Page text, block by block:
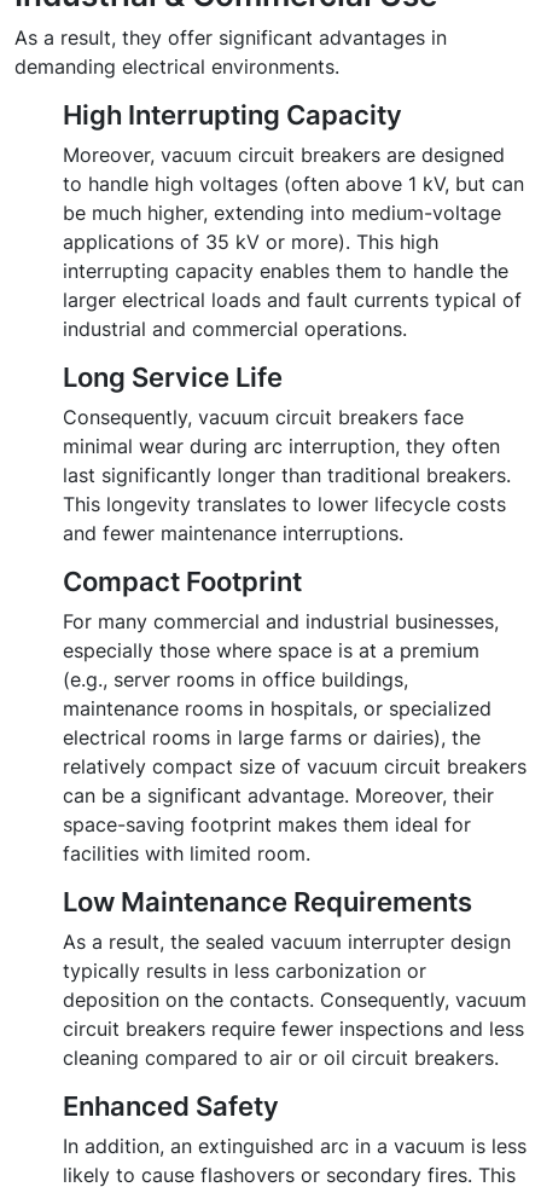
As a result, they offer significant advantages in
demanding electrical environments.
High Interrupting Capacity
Moreover, vacuum circuit breakers are designed
to handle high voltages (often above 1 kV, but can
be much higher, extending into medium-voltage
applications of 35 kV or more). This high
interrupting capacity enables them to handle the
larger electrical loads and fault currents typical of
industrial and commercial operations.
Long Service Life
Consequently, vacuum circuit breakers face
minimal wear during arc interruption, they often
last significantly longer than traditional breakers.
This longevity translates to lower lifecycle costs
and fewer maintenance interruptions.
Compact Footprint
For many commercial and industrial businesses,
especially those where space is at a premium
(e.g., server rooms in office buildings,
maintenance rooms in hospitals, or specialized
electrical rooms in large farms or dairies), the
relatively compact size of vacuum circuit breakers
can be a significant advantage. Moreover, their
space-saving footprint makes them ideal for
facilities with limited room.
Low Maintenance Requirements
As a result, the sealed vacuum interrupter design
typically results in less carbonization or
deposition on the contacts. Consequently, vacuum
circuit breakers require fewer inspections and less
cleaning compared to air or oil circuit breakers.
Enhanced Safety
In addition, an extinguished arc in a vacuum is less
likely to cause flashovers or secondary fires. This